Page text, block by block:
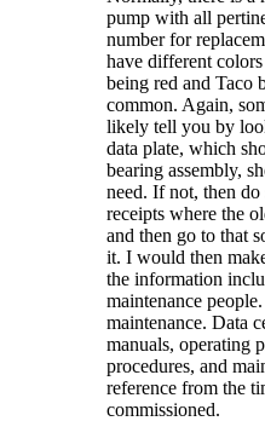
pump with all
number for
have different
being red and Taco
common. Again,
likely tell you by
data plate, which
bearing assembly,
need. If not, then do
receipts where the
and then go to that
it. I would then
the information
maintenance
maintenance. Data
manuals, operating
procedures, and
reference from the
commissioned.